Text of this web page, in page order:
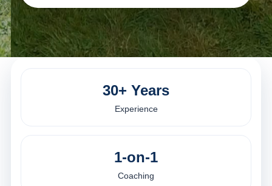
30+ Years
Experience
1-on-1
Coaching